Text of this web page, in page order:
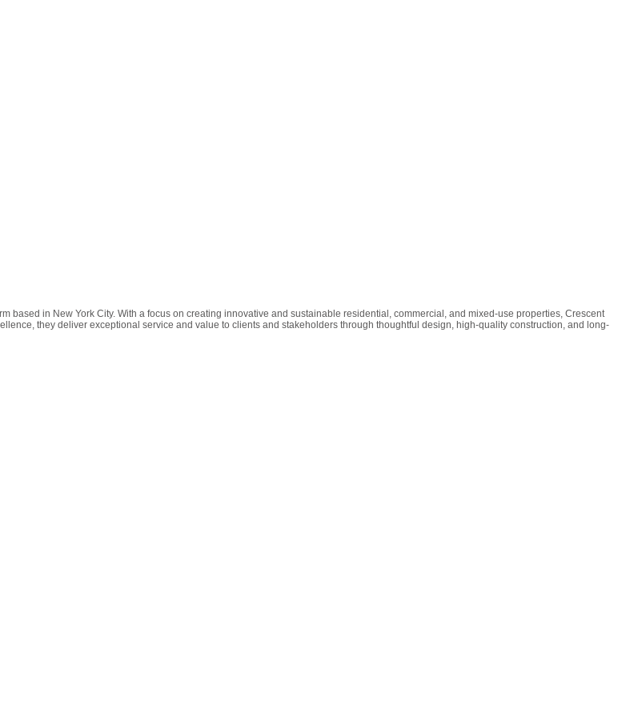
based in New York City. With a focus on creating innovative and sustainable residential, commercial, and mixed-use properties, Crescent
they deliver exceptional service and value to clients and stakeholders through thoughtful design, high-quality construction, and long-